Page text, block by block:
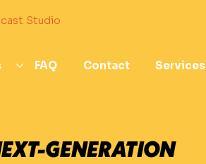
Studio
FAQ Contact Services
GENERATION